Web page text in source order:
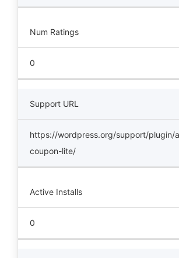
Num Ratings
0
Support URL
https://wordpress.org/support/plugin/
coupon-lite/
Active Installs
0